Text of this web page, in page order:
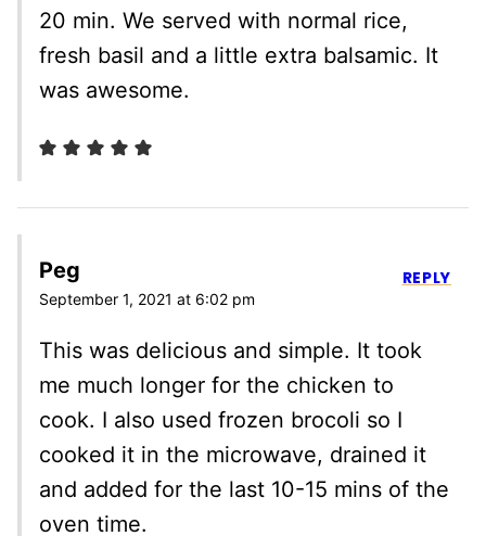
20 min. We served with normal rice,
fresh basil and a little extra balsamic. It
was awesome.
Peg
September 1, 2021 at 6:02 pm
This was delicious and simple. It took
me much longer for the chicken to
cook. I also used frozen brocoli so I
cooked it in the microwave, drained it
and added for the last 10-15 mins of the
oven time.
REPLY